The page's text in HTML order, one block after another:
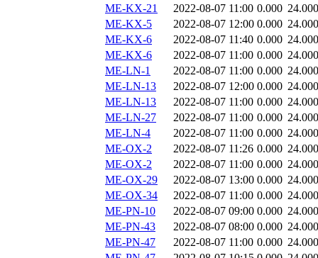
ME-KX-21
2022-08-07 11:00 0.000 24.000
ME-KX-5
2022-08-07 12:00 0.000 24.000
ME-KX-6
2022-08-07 11:40 0.000 24.000
ME-KX-6
2022-08-07 11:00 0.000 24.000
ME-LN-1
2022-08-07 11:00 0.000 24.000
ME-LN-13
2022-08-07 12:00 0.000 24.000
ME-LN-13
2022-08-07 11:00 0.000 24.000
ME-LN-27
2022-08-07 11:00 0.000 24.000
ME-LN-4
2022-08-07 11:00 0.000 24.000
ME-OX-2
2022-08-07 11:26 0.000 24.000
ME-OX-2
2022-08-07 11:00 0.000 24.000
ME-OX-29
2022-08-07 13:00 0.000 24.000
ME-OX-34
2022-08-07 11:00 0.000 24.000
ME-PN-10
2022-08-07 09:00 0.000 24.000
ME-PN-43
2022-08-07 08:00 0.000 24.000
ME-PN-47
2022-08-07 11:00 0.000 24.000